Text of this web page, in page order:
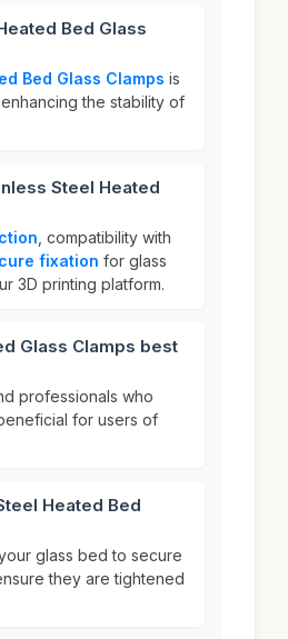
Bed Glass
Bed Glass Clamps is
the stability of
Steel Heated
, compatibility with
fixation for glass
3D printing platform.
Glass Clamps best
professionals who
for users of
Heated Bed
glass bed to secure
they are tightened